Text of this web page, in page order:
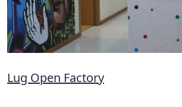
Lug Open Factory